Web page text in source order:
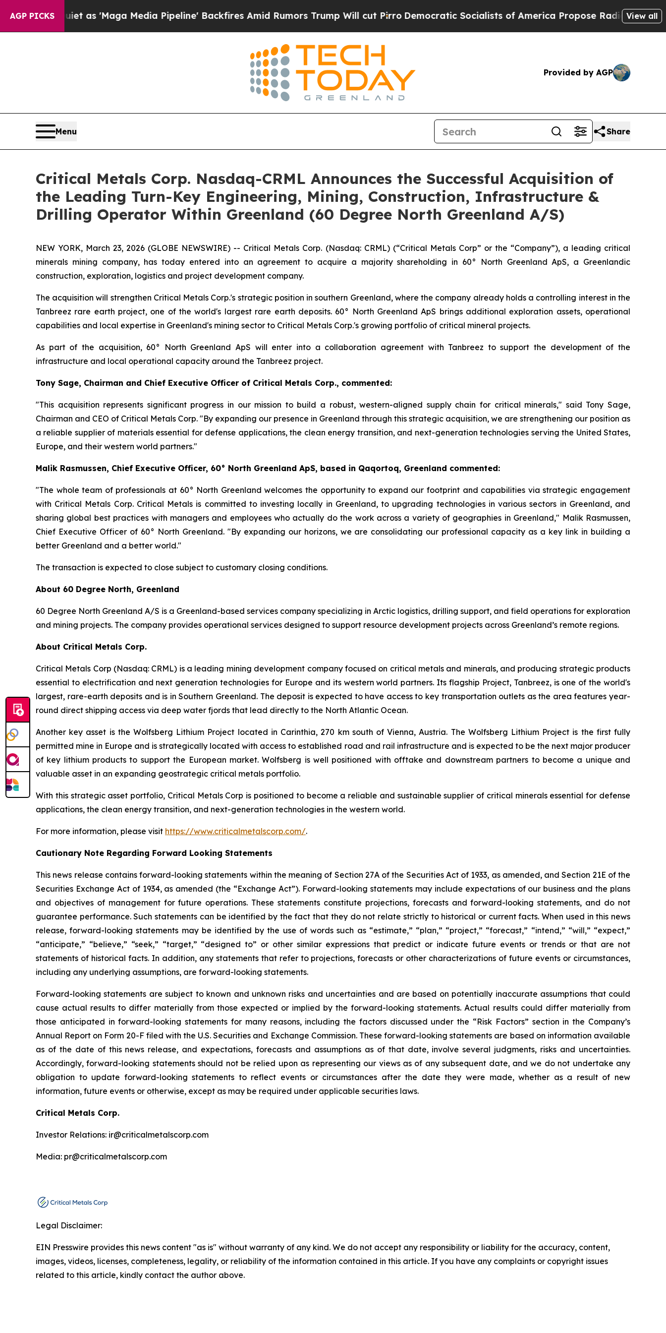
AGP PICKS
Quiet as 'Maga Media Pipeline' Backfires Amid Rumors Trump Will cut PirroDemocratic Socialists of America Propose Radical Overhaul of US
View all
Provided by AGP
Menu Share
Critical Metals Corp. Nasdaq-CRML Announces the Successful Acquisition of
the Leading Turn-Key Engineering, Mining, Construction, Infrastructure &
Drilling Operator Within Greenland (60 Degree North Greenland A/S)
NEW YORK, March 23, 2026 (GLOBE NEWSWIRE) -- Critical Metals Corp. (Nasdaq: CRML) (“Critical Metals Corp” or the “Company”), a leading critical
minerals mining company, has today entered into an agreement to acquire a majority shareholding in 60° North Greenland ApS, a Greenlandic
construction, exploration, logistics and project development company.
The acquisition will strengthen Critical Metals Corp.'s strategic position in southern Greenland, where the company already holds a controlling interest in the
Tanbreez rare earth project, one of the world's largest rare earth deposits. 60° North Greenland ApS brings additional exploration assets, operational
capabilities and local expertise in Greenland's mining sector to Critical Metals Corp.'s growing portfolio of critical mineral projects.
As part of the acquisition, 60° North Greenland ApS will enter into a collaboration agreement with Tanbreez to support the development of the
infrastructure and local operational capacity around the Tanbreez project.
Tony Sage, Chairman and Chief Executive Officer of Critical Metals Corp., commented:
"This acquisition represents significant progress in our mission to build a robust, western-aligned supply chain for critical minerals," said Tony Sage,
Chairman and CEO of Critical Metals Corp. "By expanding our presence in Greenland through this strategic acquisition, we are strengthening our position as
a reliable supplier of materials essential for defense applications, the clean energy transition, and next-generation technologies serving the United States,
Europe, and their western world partners."
Malik Rasmussen, Chief Executive Officer, 60° North Greenland ApS, based in Qaqortoq, Greenland commented:
"The whole team of professionals at 60° North Greenland welcomes the opportunity to expand our footprint and capabilities via strategic engagement
with Critical Metals Corp. Critical Metals is committed to investing locally in Greenland, to upgrading technologies in various sectors in Greenland, and
sharing global best practices with managers and employees who actually do the work across a variety of geographies in Greenland," Malik Rasmussen,
Chief Executive Officer of 60° North Greenland. "By expanding our horizons, we are consolidating our professional capacity as a key link in building a
better Greenland and a better world."
The transaction is expected to close subject to customary closing conditions.
About 60 Degree North, Greenland
60 Degree North Greenland A/S is a Greenland-based services company specializing in Arctic logistics, drilling support, and field operations for exploration
and mining projects. The company provides operational services designed to support resource development projects across Greenland’s remote regions.
About Critical Metals Corp.
Critical Metals Corp (Nasdaq: CRML) is a leading mining development company focused on critical metals and minerals, and producing strategic products
essential to electrification and next generation technologies for Europe and its western world partners. Its flagship Project, Tanbreez, is one of the world's
largest, rare-earth deposits and is in Southern Greenland. The deposit is expected to have access to key transportation outlets as the area features year-
round direct shipping access via deep water fjords that lead directly to the North Atlantic Ocean.
Another key asset is the Wolfsberg Lithium Project located in Carinthia, 270 km south of Vienna, Austria. The Wolfsberg Lithium Project is the first fully
permitted mine in Europe and is strategically located with access to established road and rail infrastructure and is expected to be the next major producer
of key lithium products to support the European market. Wolfsberg is well positioned with offtake and downstream partners to become a unique and
valuable asset in an expanding geostrategic critical metals portfolio.
With this strategic asset portfolio, Critical Metals Corp is positioned to become a reliable and sustainable supplier of critical minerals essential for defense
applications, the clean energy transition, and next-generation technologies in the western world.
For more information, please visit https://www.criticalmetalscorp.com/.
Cautionary Note Regarding Forward Looking Statements
This news release contains forward-looking statements within the meaning of Section 27A of the Securities Act of 1933, as amended, and Section 21E of the
Securities Exchange Act of 1934, as amended (the “Exchange Act”). Forward-looking statements may include expectations of our business and the plans
and objectives of management for future operations. These statements constitute projections, forecasts and forward-looking statements, and do not
guarantee performance. Such statements can be identified by the fact that they do not relate strictly to historical or current facts. When used in this news
release, forward-looking statements may be identified by the use of words such as “estimate,” “plan,” “project,” “forecast,” “intend,” “will,” “expect,”
“anticipate,” “believe,” “seek,” “target,” “designed to” or other similar expressions that predict or indicate future events or trends or that are not
statements of historical facts. In addition, any statements that refer to projections, forecasts or other characterizations of future events or circumstances,
including any underlying assumptions, are forward-looking statements.
Forward-looking statements are subject to known and unknown risks and uncertainties and are based on potentially inaccurate assumptions that could
cause actual results to differ materially from those expected or implied by the forward-looking statements. Actual results could differ materially from
those anticipated in forward-looking statements for many reasons, including the factors discussed under the “Risk Factors” section in the Company’s
Annual Report on Form 20-F filed with the U.S. Securities and Exchange Commission. These forward-looking statements are based on information available
as of the date of this news release, and expectations, forecasts and assumptions as of that date, involve several judgments, risks and uncertainties.
Accordingly, forward-looking statements should not be relied upon as representing our views as of any subsequent date, and we do not undertake any
obligation to update forward-looking statements to reflect events or circumstances after the date they were made, whether as a result of new
information, future events or otherwise, except as may be required under applicable securities laws.
Critical Metals Corp.
Investor Relations: ir@criticalmetalscorp.com
Media: pr@criticalmetalscorp.com
Legal Disclaimer:
EIN Presswire provides this news content "as is" without warranty of any kind. We do not accept any responsibility or liability for the accuracy, content,
images, videos, licenses, completeness, legality, or reliability of the information contained in this article. If you have any complaints or copyright issues
related to this article, kindly contact the author above.